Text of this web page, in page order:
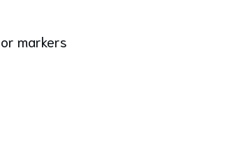
markers